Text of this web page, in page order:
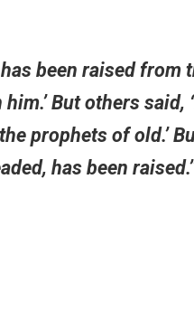
been raised from
But others said,
prophets of old.’
has been